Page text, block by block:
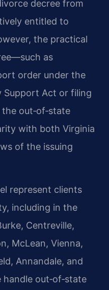
decree from
entitled to
the practical
as
order under the
Support Act or filing
out‑of‑state
with both Virginia
of the issuing
represent clients
including in the
Centreville,
McLean, Vienna,
Annandale, and
out‑of‑state